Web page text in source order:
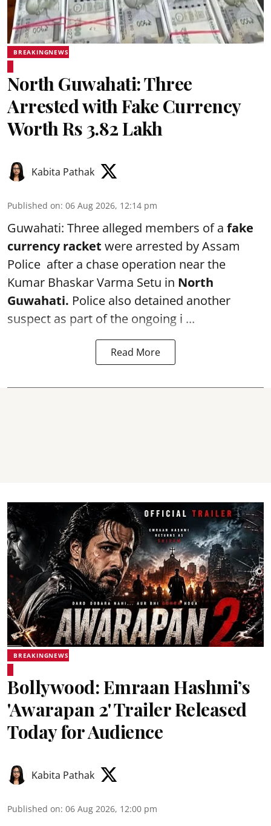
BREAKINGNEWS
North Guwahati: Three
Arrested with Fake Currency
Worth Rs 3.82 Lakh
Kabita Pathak
Published on: 06 Aug 2026, 12:14 pm
Guwahati: Three alleged members of a fake
currency racket were arrested by Assam
Police after a chase operation near the
Kumar Bhaskar Varma Setu in North
Guwahati. Police also detained another
suspect as part of the ongoing i ...
Read More
BREAKINGNEWS
Bollywood: Emraan Hashmi’s
'Awarapan 2' Trailer Released
Today for Audience
Kabita Pathak
Published on: 06 Aug 2026, 12:00 pm